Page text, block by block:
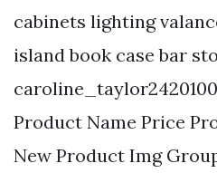
cabinets lighting
island book case bar
Product Name Price
New Product Img